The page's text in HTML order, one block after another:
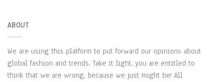
ABOUT
We are using this platform to put forward our opinions about
global fashion and trends. Take it light, you are entitled to
think that we are wrong, because we just might be! All